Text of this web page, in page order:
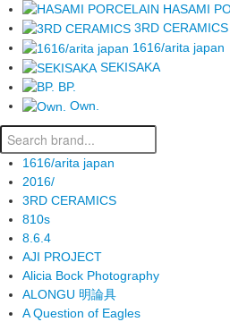
HASAMI
3RD CERAMICS
1616/arita japan
SEKISAKA
BP.
Own.
1616/arita japan
2016/
3RD CERAMICS
810s
8.6.4
AJI PROJECT
Alicia Bock Photography
ALONGU 明論具
A Question of Eagles